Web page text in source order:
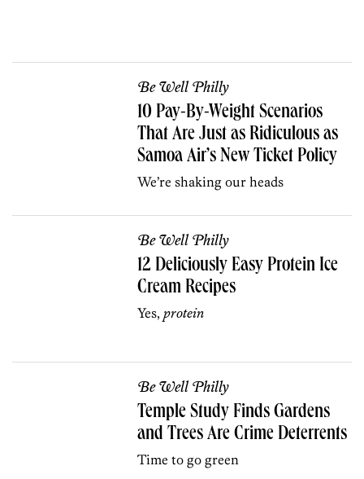
Be Well Philly
10 Pay-By-Weight Scenarios
That Are Just as Ridiculous as
Samoa Air’s New Ticket Policy
We’re shaking our heads
Be Well Philly
12 Deliciously Easy Protein Ice
Cream Recipes
Yes,protein
Be Well Philly
Temple Study Finds Gardens
and Trees Are Crime Deterrents
Time to go green